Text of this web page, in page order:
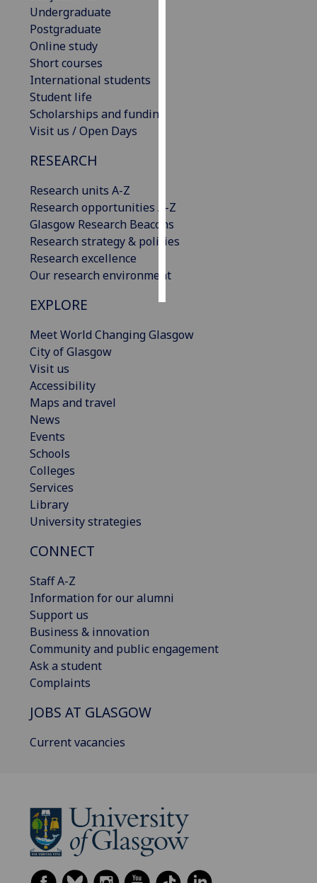
Undergraduate
Postgraduate
Online study
Short courses
International students
Student life
Scholarships and funding
Visit us / Open Days
RESEARCH
Research units A-Z
Research opportunities A-Z
Glasgow Research Beacons
Research strategy & policies
Research excellence
Our research environment
EXPLORE
Meet World Changing Glasgow
City of Glasgow
Visit us
Accessibility
Maps and travel
News
Events
Schools
Colleges
Services
Library
University strategies
CONNECT
Staff A-Z
Information for our alumni
Support us
Business & innovation
Community and public engagement
Ask a student
Complaints
JOBS AT GLASGOW
Current vacancies